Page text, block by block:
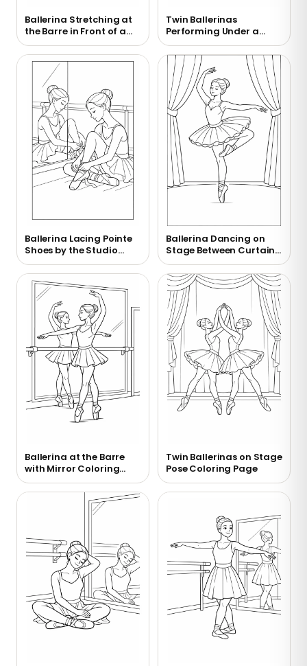
Ballerina Stretching at
the Barre in Front of a
Mirror Coloring Page
Twin Ballerinas
Performing Under a
Chandelier Coloring
Page
Ballerina Lacing Pointe
Shoes by the Studio
Mirror Coloring Page
Ballerina Dancing on
Stage Between Curtains
Coloring Page
Ballerina at the Barre
with Mirror Coloring
Page
Twin Ballerinas on Stage
Pose Coloring Page